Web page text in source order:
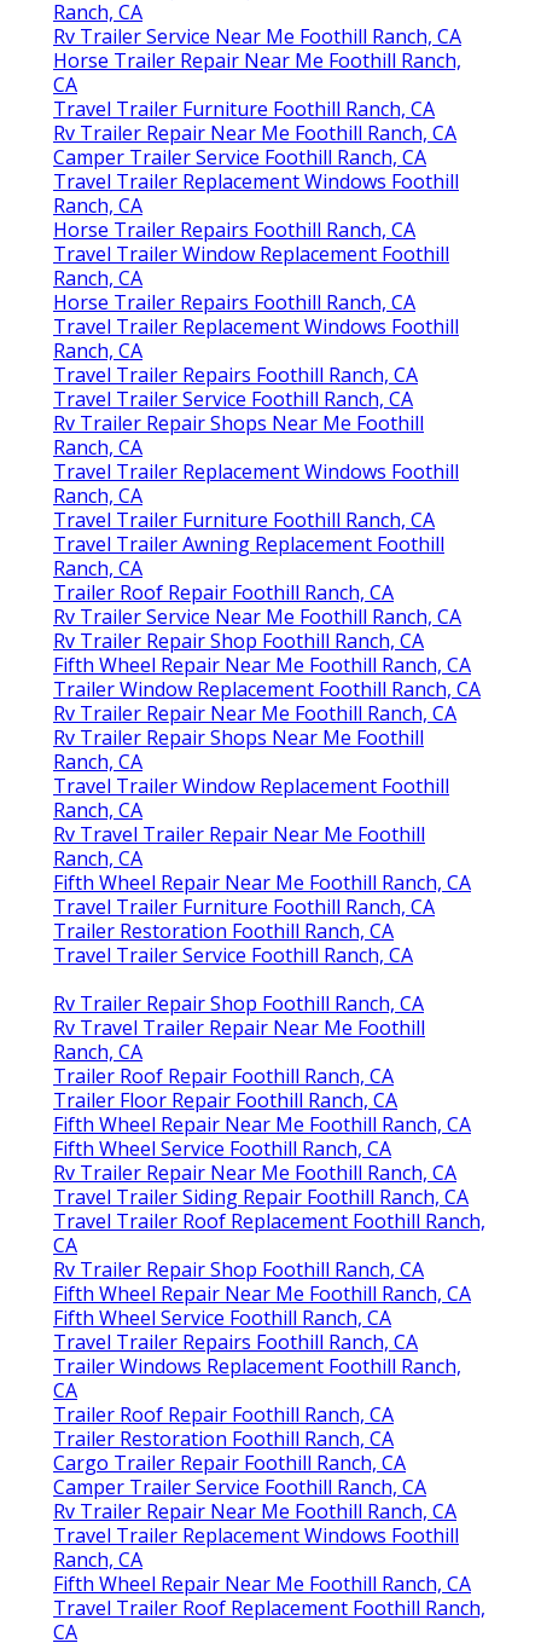
Ranch, CA
Rv Trailer Service Near Me Foothill Ranch, CA
Horse Trailer Repair Near Me Foothill Ranch,
CA
Travel Trailer Furniture Foothill Ranch, CA
Rv Trailer Repair Near Me Foothill Ranch, CA
Camper Trailer Service Foothill Ranch, CA
Travel Trailer Replacement Windows Foothill
Ranch, CA
Horse Trailer Repairs Foothill Ranch, CA
Travel Trailer Window Replacement Foothill
Ranch, CA
Horse Trailer Repairs Foothill Ranch, CA
Travel Trailer Replacement Windows Foothill
Ranch, CA
Travel Trailer Repairs Foothill Ranch, CA
Travel Trailer Service Foothill Ranch, CA
Rv Trailer Repair Shops Near Me Foothill
Ranch, CA
Travel Trailer Replacement Windows Foothill
Ranch, CA
Travel Trailer Furniture Foothill Ranch, CA
Travel Trailer Awning Replacement Foothill
Ranch, CA
Trailer Roof Repair Foothill Ranch, CA
Rv Trailer Service Near Me Foothill Ranch, CA
Rv Trailer Repair Shop Foothill Ranch, CA
Fifth Wheel Repair Near Me Foothill Ranch, CA
Trailer Window Replacement Foothill Ranch, CA
Rv Trailer Repair Near Me Foothill Ranch, CA
Rv Trailer Repair Shops Near Me Foothill
Ranch, CA
Travel Trailer Window Replacement Foothill
Ranch, CA
Rv Travel Trailer Repair Near Me Foothill
Ranch, CA
Fifth Wheel Repair Near Me Foothill Ranch, CA
Travel Trailer Furniture Foothill Ranch, CA
Trailer Restoration Foothill Ranch, CA
Travel Trailer Service Foothill Ranch, CA
Rv Trailer Repair Shop Foothill Ranch, CA
Rv Travel Trailer Repair Near Me Foothill
Ranch, CA
Trailer Roof Repair Foothill Ranch, CA
Trailer Floor Repair Foothill Ranch, CA
Fifth Wheel Repair Near Me Foothill Ranch, CA
Fifth Wheel Service Foothill Ranch, CA
Rv Trailer Repair Near Me Foothill Ranch, CA
Travel Trailer Siding Repair Foothill Ranch, CA
Travel Trailer Roof Replacement Foothill Ranch,
CA
Rv Trailer Repair Shop Foothill Ranch, CA
Fifth Wheel Repair Near Me Foothill Ranch, CA
Fifth Wheel Service Foothill Ranch, CA
Travel Trailer Repairs Foothill Ranch, CA
Trailer Windows Replacement Foothill Ranch,
CA
Trailer Roof Repair Foothill Ranch, CA
Trailer Restoration Foothill Ranch, CA
Cargo Trailer Repair Foothill Ranch, CA
Camper Trailer Service Foothill Ranch, CA
Rv Trailer Repair Near Me Foothill Ranch, CA
Travel Trailer Replacement Windows Foothill
Ranch, CA
Fifth Wheel Repair Near Me Foothill Ranch, CA
Travel Trailer Roof Replacement Foothill Ranch,
CA